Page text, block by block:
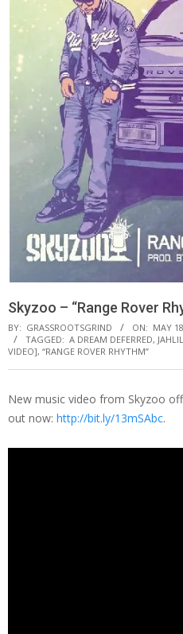
Skyzoo – “Range Rover
BY: GRASSROOTSGRIND ON: MAY
TAGGED: A DREAM DEFERRED,
VIDEO], “RANGE ROVER RHYTHM”
New music video from Skyzoo
out now: http://bit.ly/13mSAbc.